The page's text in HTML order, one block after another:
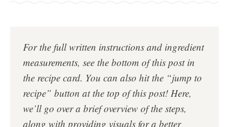
For the full written instructions and ingredient
measurements, see the bottom of this post in
the recipe card. You can also hit the “jump to
recipe” button at the top of this post! Here,
we’ll go over a brief overview of the steps,
along with providing visuals for a better